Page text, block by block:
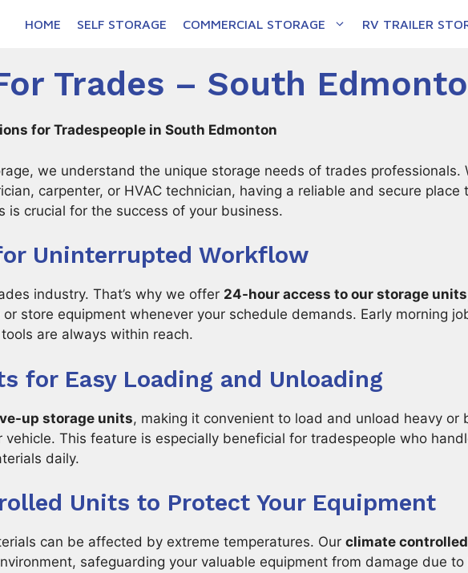
HOME SELF STORAGE COMMERCIAL STORAGE RV TRAILER
Trades – South
for Tradespeople in South Edmonton
we understand the unique storage needs of trades professionals.
carpenter, or HVAC technician, having a reliable and secure place
is crucial for the success of your business.
Uninterrupted Workflow
industry. That’s why we offer 24-hour access to our storage units
store equipment whenever your schedule demands. Early morning
are always within reach.
for Easy Loading and Unloading
up storage units, making it convenient to load and unload heavy or
This feature is especially beneficial for tradespeople who
daily.
Units to Protect Your Equipment
can be affected by extreme temperatures. Our climate
safeguarding your valuable equipment from damage due